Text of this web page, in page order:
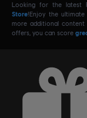
Looking for the latest
Store!Enjoy the
more additional
offers, you can score